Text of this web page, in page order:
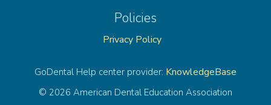
Policies
Privacy Policy
GoDental Help center provider: KnowledgeBase
© 2026 American Dental Education Association